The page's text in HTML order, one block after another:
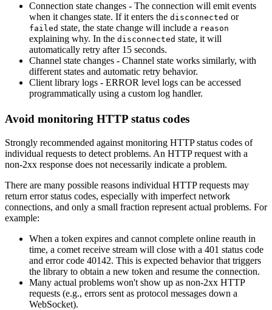
Connection state changes - The connection will emit events
when it changes state. If it enters the disconnected or
failed state, the state change will include a reason
explaining why. In the disconnected state, it will
automatically retry after 15 seconds.
Channel state changes - Channel state works similarly, with
different states and automatic retry behavior.
Client library logs - ERROR level logs can be accessed
programmatically using a custom log handler.
Avoid monitoring HTTP status codes
Strongly recommended against monitoring HTTP status codes of
individual requests to detect problems. An HTTP request with a
non-2xx response does not necessarily indicate a problem.
There are many possible reasons individual HTTP requests may
return error status codes, especially with imperfect network
connections, and only a small fraction represent actual problems. For
example:
When a token expires and cannot complete online reauth in
time, a comet receive stream will close with a 401 status code
and error code 40142. This is expected behavior that triggers
the library to obtain a new token and resume the connection.
Many actual problems won't show up as non-2xx HTTP
requests (e.g., errors sent as protocol messages down a
WebSocket).